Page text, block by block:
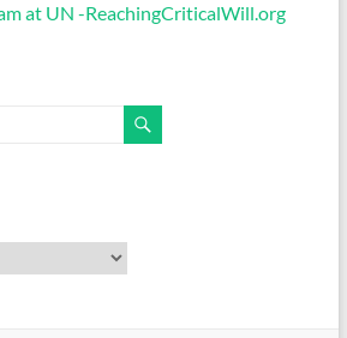
at UN -ReachingCriticalWill.org